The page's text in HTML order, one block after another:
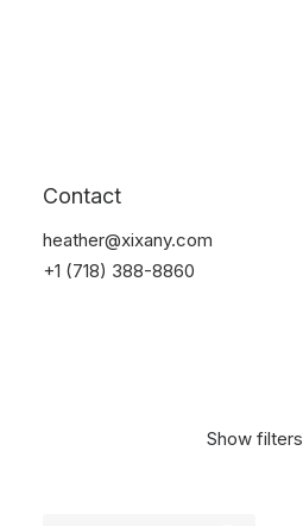
Contact
heather@xixany.com
+1 (718) 388-8860
Show filters